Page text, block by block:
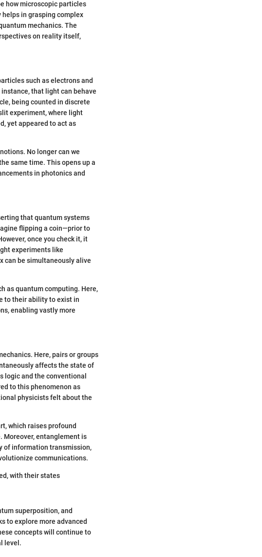
how microscopic particles
in grasping complex
mechanics. The
on reality itself,
such as electrons and
that light can behave
being counted in discrete
experiment, where light
yet appeared to act as
No longer can we
same time. This opens up a
in photonics and
that quantum systems
flipping a coin—prior to
once you check it, it
experiments like
can be simultaneously alive
as quantum computing. Here,
to their ability to exist in
enabling vastly more
Here, pairs or groups
affects the state of
logic and the conventional
to this phenomenon as
physicists felt about the
which raises profound
Moreover, entanglement is
of information transmission,
communications.
with their states
superposition, and
to explore more advanced
concepts will continue to
level.